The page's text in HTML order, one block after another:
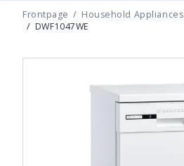
Frontpage Household Appliances
DWF1047WE